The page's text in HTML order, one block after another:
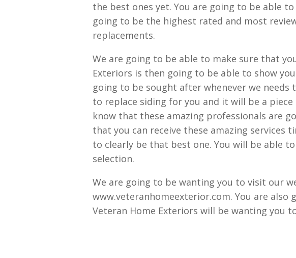
the best ones yet. You are going to be able
going to be the highest rated and most
replacements.
We are going to be able to make sure that
Exteriors is then going to be able to show
going to be sought after whenever we needs
to replace siding for you and it will be a
know that these amazing professionals are
that you can receive these amazing services
to clearly be that best one. You will be able
selection.
We are going to be wanting you to visit our
www.veteranhomeexterior.com. You are
Veteran Home Exteriors will be wanting you